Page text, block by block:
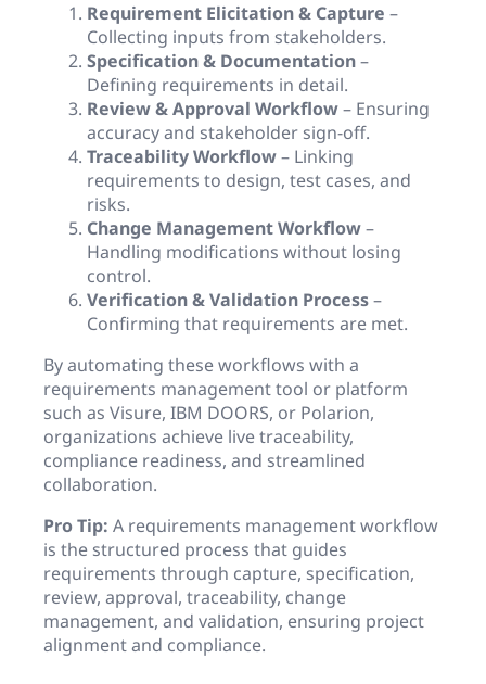
Requirement Elicitation & Capture –
Collecting inputs from stakeholders.
Specification & Documentation–
Defining requirements in detail.
Review & Approval Workflow– Ensuring
accuracy and stakeholder sign-off.
Traceability Workflow– Linking
requirements to design, test cases, and
risks.
Change Management Workflow–
Handling modifications without losing
control.
Verification & Validation Process–
Confirming that requirements are met.
By automating these workflows with a
requirements management tool or platform
such as Visure, IBM DOORS, or Polarion,
organizations achieve live traceability,
compliance readiness, and streamlined
collaboration.
Pro Tip: A requirements management workflow
is the structured process that guides
requirements through capture, specification,
review, approval, traceability, change
management, and validation, ensuring project
alignment and compliance.